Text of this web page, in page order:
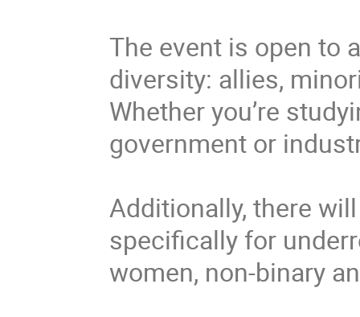
The event is open to
diversity: allies,
Whether you’re
government or
Additionally, there
specifically for
women, non-binary